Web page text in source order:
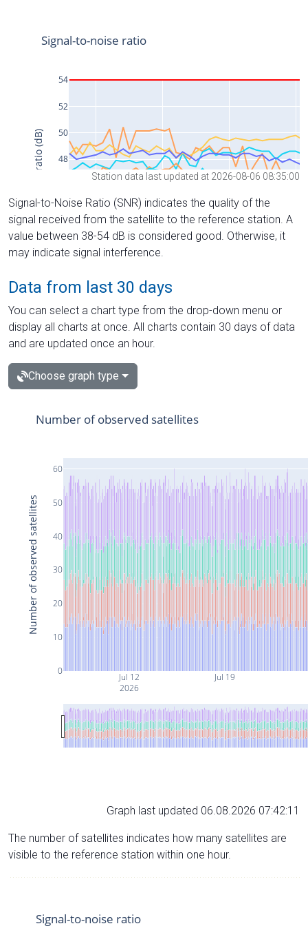
Station data last updated at 2026-08-06 08:35:00
Signal-to-Noise Ratio (SNR) indicates the quality of the
signal received from the satellite to the reference station. A
value between 38-54 dB is considered good. Otherwise, it
may indicate signal interference.
Data from last 30 days
You can select a chart type from the drop-down menu or
display all charts at once. All charts contain 30 days of data
and are updated once an hour.
Choose graph type
Jul 12
2026
Jul 19
0
10
20
30
40
50
60
Number of observed satellites
Number of observed satellites
Graph last updated 06.08.2026 07:42:11
The number of satellites indicates how many satellites are
visible to the reference station within one hour.
Signal-to-noise ratio